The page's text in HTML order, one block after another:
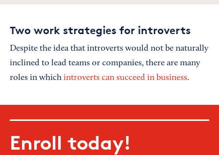
Two work strategies for introverts
Despite the idea that introverts would not be naturally
inclined to lead teams or companies, there are many
roles in which introverts can succeed in business.
Enroll today!